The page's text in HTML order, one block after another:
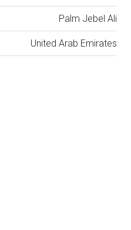
Palm Jebel Ali
United Arab Emirates